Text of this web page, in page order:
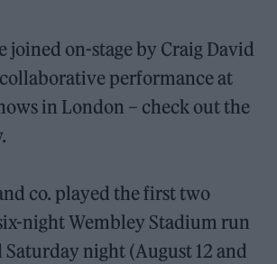
joined on-stage by Craig David
performance at
in London – check out the
co. played the first two
night Wembley Stadium run
night (August 12 and